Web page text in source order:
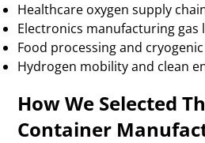
Healthcare oxygen supply
Electronics manufacturing gas
Food processing and
Hydrogen mobility and clean
How We Selected
Container